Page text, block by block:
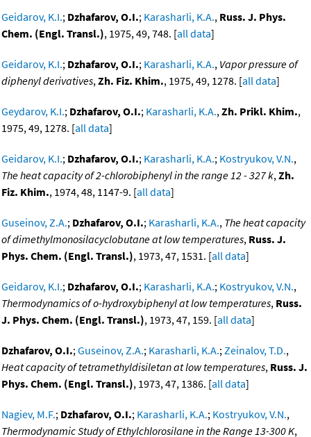
Geidarov, K.I.; Dzhafarov, O.I.; Karasharli, K.A., Russ. J. Phys.
Chem. (Engl. Transl.), 1975, 49, 748. [all data]
Geidarov, K.I.; Dzhafarov, O.I.; Karasharli, K.A., Vapor pressure of
diphenyl derivatives,Zh. Fiz. Khim., 1975, 49, 1278. [all data]
Geydarov, K.I.; Dzhafarov, O.I.; Karasharli, K.A.,Zh. Prikl. Khim.,
1975, 49, 1278. [all data]
Geidarov, K.I.; Dzhafarov, O.I.; Karasharli, K.A.; Kostryukov, V.N.,
The heat capacity of 2-chlorobiphenyl in the range 12 - 327 k,Zh.
Fiz. Khim., 1974, 48, 1147-9. [all data]
Guseinov, Z.A.; Dzhafarov, O.I.; Karasharli, K.A., The heat capacity
of dimethylmonosilacyclobutane at low temperatures, Russ. J.
Phys. Chem. (Engl. Transl.), 1973, 47, 1531. [all data]
Geidarov, K.I.; Dzhafarov, O.I.; Karasharli, K.A.; Kostryukov, V.N.,
Thermodynamics of o-hydroxybiphenyl at low temperatures, Russ.
J. Phys. Chem. (Engl. Transl.), 1973, 47, 159. [all data]
Dzhafarov, O.I.;Guseinov, Z.A.; Karasharli, K.A.;Zeinalov, T.D.,
Heat capacity of tetramethyldisiletan at low temperatures, Russ. J.
Phys. Chem. (Engl. Transl.), 1973, 47, 1386. [all data]
Nagiev, M.F.; Dzhafarov, O.I.; Karasharli, K.A.; Kostryukov, V.N.,
Thermodynamic Study of Ethylchlorosilane in the Range 13-300 K,